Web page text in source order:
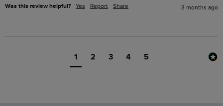
Was this review helpful? Yes Report Share 3 months ago
1 2 3 4 5